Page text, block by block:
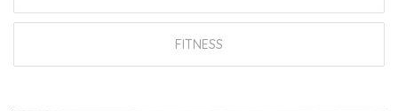
FITNESS